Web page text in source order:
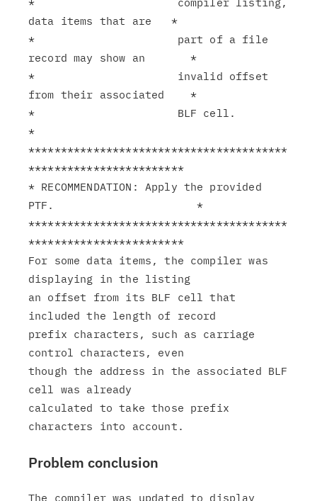
data items that are   *
*                      part of a file
record may show an       *
*                      invalid offset
from their associated    *
*                      BLF cell.
*
****************************************
************************
* RECOMMENDATION: Apply the provided
PTF.                      *
****************************************
************************
For some data items, the compiler was
displaying in the listing
an offset from its BLF cell that
included the length of record
prefix characters, such as carriage
control characters, even
though the address in the associated BLF
cell was already
calculated to take those prefix
Problem conclusion
The compiler was updated to display